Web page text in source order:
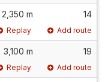
2,350 m 14
Replay Add route
3,100 m 19
Replay Add route